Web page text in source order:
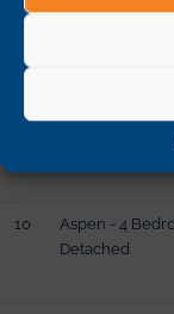
Hazel - 3
10
Aspen - 4
Detached